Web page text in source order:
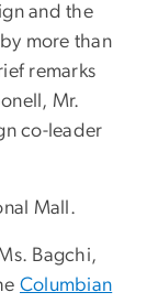
and the
more than
remarks
Mr.
co-leader
Mall.
Bagchi,
Columbian